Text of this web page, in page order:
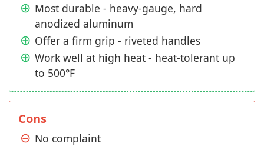
Most durable - heavy-gauge, hard
anodized aluminum
Offer a firm grip - riveted handles
Work well at high heat - heat-tolerant up
to 500°F
Cons
No complaint